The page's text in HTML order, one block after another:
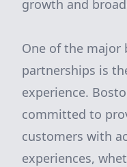
growth and
One of the major
partnerships is
experience.
committed to
customers with
experiences,